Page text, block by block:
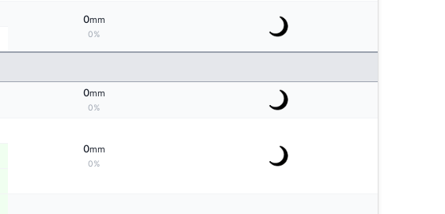
0mm
0%
0mm
0%
0mm
0%